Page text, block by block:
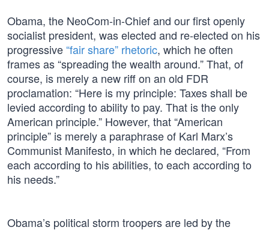
Obama, the NeoCom-in-Chief and our first openly
socialist president, was elected and re-elected on his
progressive“fair share” rhetoric, which he often
frames as “spreading the wealth around.” That, of
course, is merely a new riff on an old FDR
proclamation: “Here is my principle: Taxes shall be
levied according to ability to pay. That is the only
American principle.” However, that “American
principle” is merely a paraphrase of Karl Marx’s
Communist Manifesto, in which he declared, “From
each according to his abilities, to each according to
his needs.”
Obama’s political storm troopers are led by the